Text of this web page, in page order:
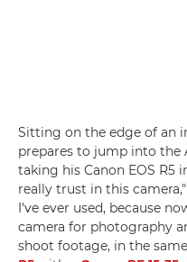
Sitting on the edge of an
prepares to jump into the
taking his Canon EOS R5
really trust in this
I've ever used, because
camera for photography
shoot footage, in the